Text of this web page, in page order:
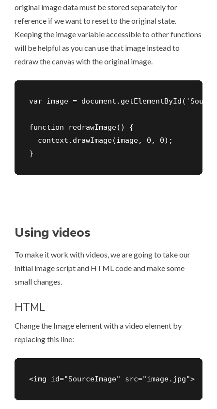
original image data must be stored separately for
reference if we want to reset to the original state.
Keeping the image variable accessible to other functions
will be helpful as you can use that image instead to
redraw the canvas with the original image.
var image =
function redrawImage() {
  context.drawImage(image, 0, 0);
}
Using videos
To make it work with videos, we are going to take our
initial image script and HTML code and make some
small changes.
HTML
Change the Image element with a video element by
replacing this line:
<img id="SourceImage" src="image.jpg">